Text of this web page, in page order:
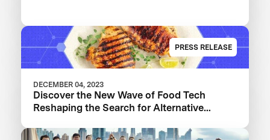
PRESS RELEASE
DECEMBER 04, 2023
Discover the New Wave of Food Tech
Reshaping the Search for Alternative